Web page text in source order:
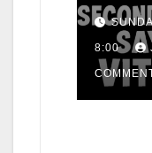
for
8:00